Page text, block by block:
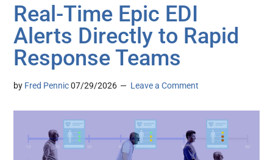
Real-Time Epic EDI
Alerts Directly to Rapid
Response Teams
by Fred Pennic 07/29/2026 Leave a Comment